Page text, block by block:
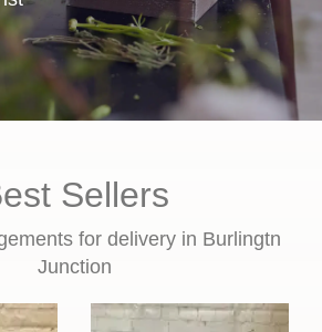
Sellers
for delivery in Burlingtn
Junction